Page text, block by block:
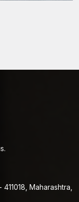
Maharashtra,